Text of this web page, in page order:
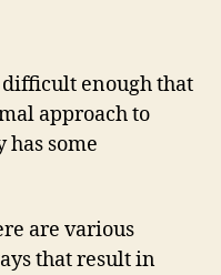
enough that
approach to
some
are various
that result in